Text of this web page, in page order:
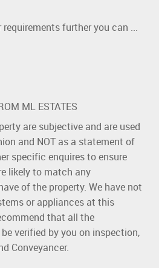
further you can ...
ML ESTATES
are subjective and are used
and NOT as a statement of
specific enquires to ensure
likely to match any
of the property. We have not
or appliances at this
that all the
verified by you on inspection,
Conveyancer.